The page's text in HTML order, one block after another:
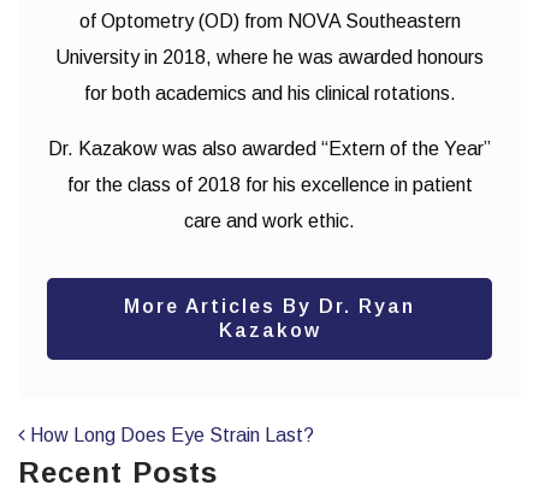
of Optometry (OD) from NOVA Southeastern
University in 2018, where he was awarded honours
for both academics and his clinical rotations.
Dr. Kazakow was also awarded “Extern of the Year”
for the class of 2018 for his excellence in patient
care and work ethic.
More Articles By Dr. Ryan
Kazakow
POST NAVIGATION
How Long Does Eye Strain Last?
Recent Posts